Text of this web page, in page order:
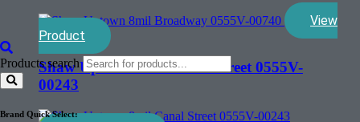
Products search
Brand Quick Select:
View
Product
Shaw Uptown 8mil Canal Street 0555V-
00243